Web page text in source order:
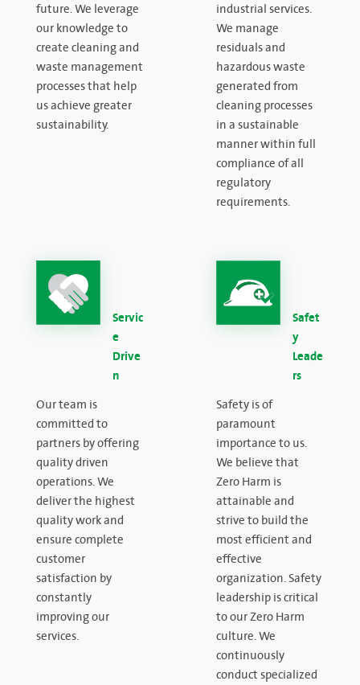
future. We leverage
our knowledge to
create cleaning and
waste management
processes that help
us achieve greater
sustainability.
industrial services.
We manage
residuals and
hazardous waste
generated from
cleaning processes
in a sustainable
manner within full
compliance of all
regulatory
requirements.
Servic
e
Drive
n
Our team is
committed to
partners by offering
quality driven
operations. We
deliver the highest
quality work and
ensure complete
customer
satisfaction by
constantly
improving our
services.
Safet
y
Leade
rs
Safety is of
paramount
importance to us.
We believe that
Zero Harm is
attainable and
strive to build the
most efficient and
effective
organization. Safety
leadership is critical
to our Zero Harm
culture. We
continuously
conduct specialized